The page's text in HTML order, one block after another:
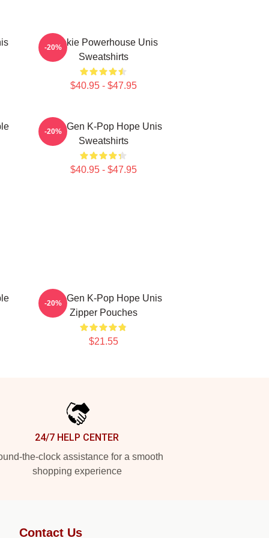
Rookie Powerhouse Unis
Sweatshirts
$40.95 - $47.95
-20%
Fifth-Gen K-Pop Hope Unis
Sweatshirts
$40.95 - $47.95
-20%
Fifth-Gen K-Pop Hope Unis
Zipper Pouches
$21.55
-20%
24/7 HELP CENTER
the-clock assistance for a smooth
shopping experience
Contact Us